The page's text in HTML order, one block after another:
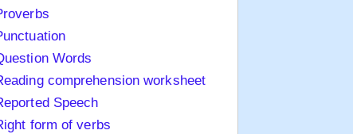
Words
comprehension worksheet
Speech
form of verbs